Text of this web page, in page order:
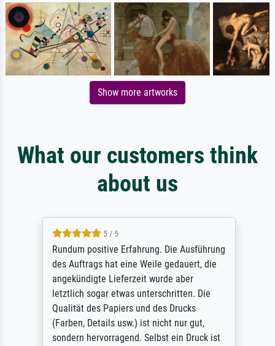
Show more artworks
What our customers think
about us
5 / 5
Rundum positive Erfahrung. Die Ausführung
des Auftrags hat eine Weile gedauert, die
angekündigte Lieferzeit wurde aber
letztlich sogar etwas unterschritten. Die
Qualität des Papiers und des Drucks
(Farben, Details usw.) ist nicht nur gut,
sondern hervorragend. Selbst ein Druck ist